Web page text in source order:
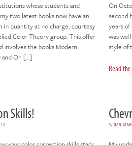
whose students and
two latest books now have an
quantity at no charge, courtesy
Color Theory group. This offer
involves the books Modern
and On […]
On
second
years
was
style of
Read
Skills!
byDAN